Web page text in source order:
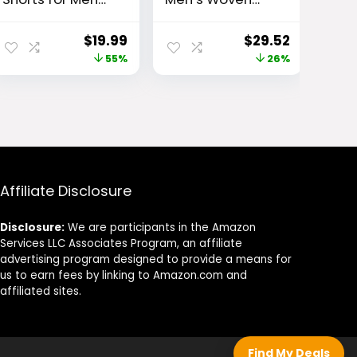
Waistband
Activewear
Original
price
was:
$19.99Current
price
55%
Original
price
was:
$29.52Current
price
26%
Affiliate Disclosure
Disclosure: We are participants in the Amazon
Services LLC Associates Program, an affiliate
advertising program designed to provide a means for
us to earn fees by linking to Amazon.com and
affiliated sites.
Find My Deals